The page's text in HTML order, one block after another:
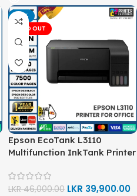
-13%
SOLD OUT
Epson EcoTank L3110
Multifunction InkTank Printer
LKR46,000.00 LKR 39,900.00